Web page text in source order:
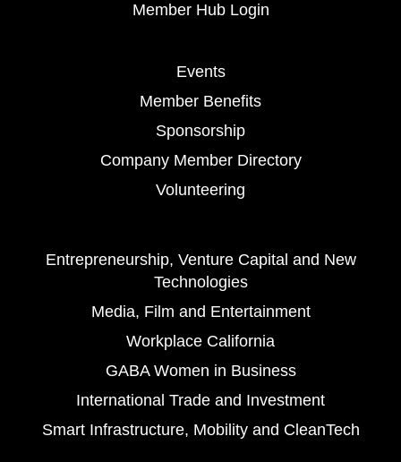
Member Hub Login
Events
Member Benefits
Sponsorship
Company Member Directory
Volunteering
Entrepreneurship, Venture Capital and New
Technologies
Media, Film and Entertainment
Workplace California
GABA Women in Business
International Trade and Investment
Smart Infrastructure, Mobility and CleanTech